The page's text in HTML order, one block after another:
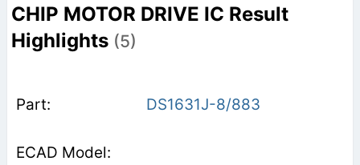
CHIP MOTOR DRIVE IC Result
Highlights (5)
DS1631J-8/883